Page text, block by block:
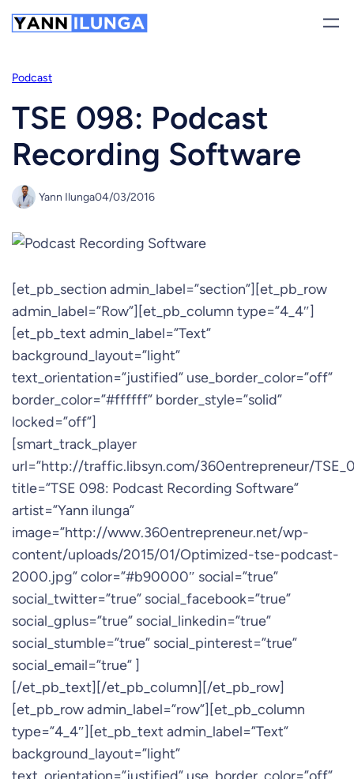
Skip
to
Podcast
TSE 098: Podcast
Recording Software
Yann Ilunga04/03/2016
[et_pb_section admin_label=”section”][et_pb_row
admin_label=”Row”][et_pb_column type=”4_4″]
[et_pb_text admin_label=”Text”
background_layout=”light”
text_orientation=”justified” use_border_color=”off”
border_color=”#ffffff” border_style=”solid”
locked=”off”]
[smart_track_player
url=”http://traffic.libsyn.com/360entrepreneur/
title=”TSE 098: Podcast Recording Software”
artist=”Yann ilunga”
image=”http://www.360entrepreneur.net/wp-
content/uploads/2015/01/Optimized-tse-podcast-
2000.jpg” color=”#b90000″ social=”true”
social_twitter=”true” social_facebook=”true”
social_gplus=”true” social_linkedin=”true”
social_stumble=”true” social_pinterest=”true”
social_email=”true” ]
[/et_pb_text][/et_pb_column][/et_pb_row]
[et_pb_row admin_label=”row”][et_pb_column
type=”4_4″][et_pb_text admin_label=”Text”
background_layout=”light”